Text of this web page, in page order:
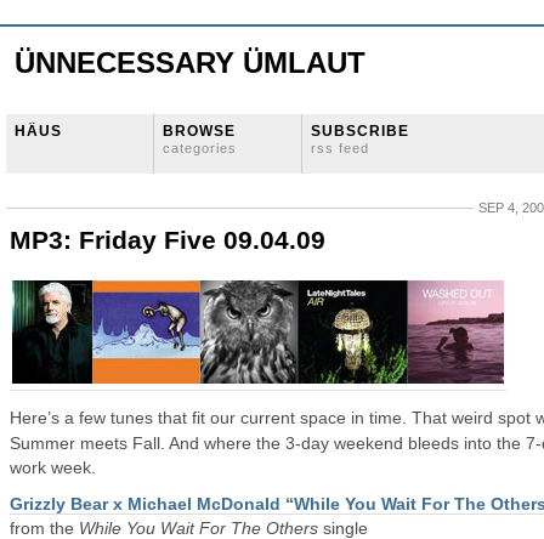
ÜNNECESSARY ÜMLAUT
HÄUS BROWSE
categories
SUBSCRIBE
rss feed
SEP 4,
MP3: Friday Five 09.04.09
Here’s a few tunes that fit our current space in time. That weird spot
Summer meets Fall. And where the 3-day weekend bleeds into the
work week.
Grizzly Bear x Michael McDonald “While You Wait For The
from the While You Wait For The Others single